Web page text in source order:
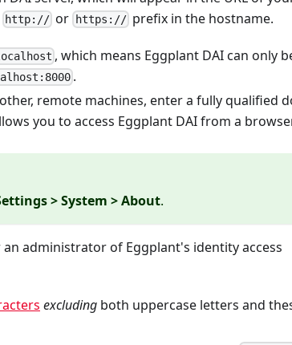
http:// or https://prefix in the hostname.
, which means Eggplant DAI can only
.
remote machines, enter a fully qualified
you to access Eggplant DAI from a
> System > About.
administrator of Eggplant's identity access
excluding both uppercase letters and